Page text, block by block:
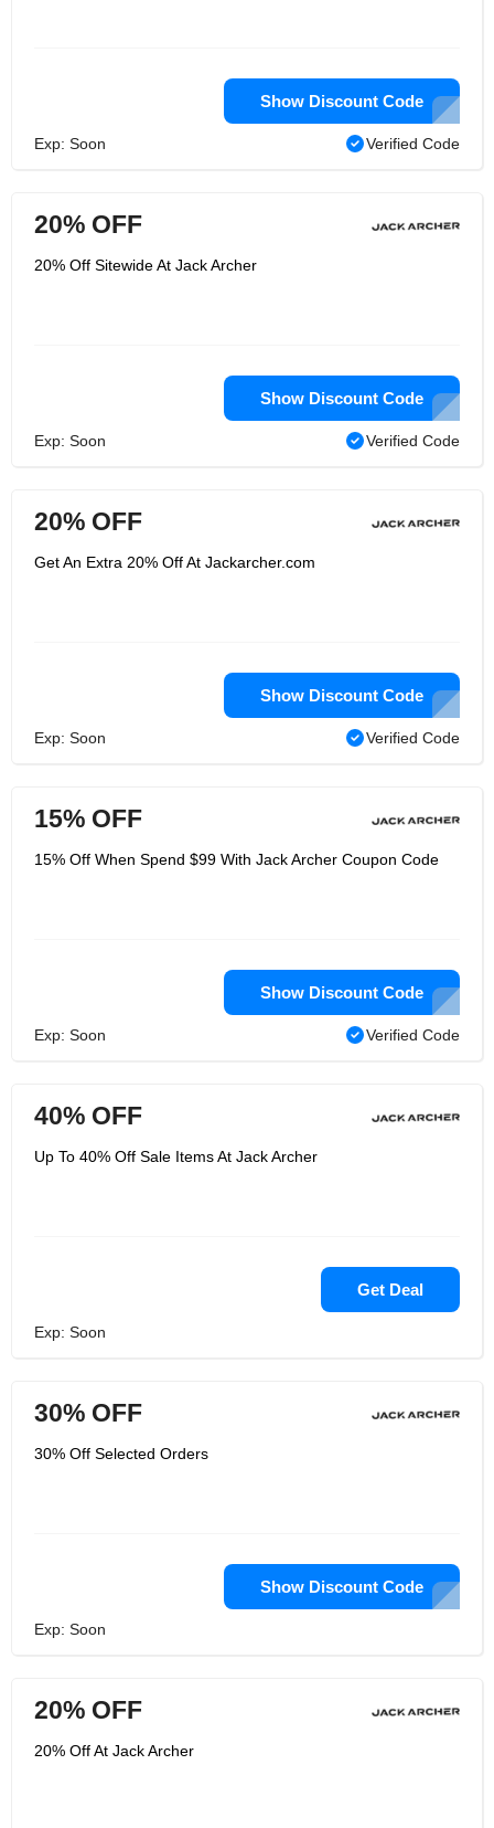
Show Discount Code
Exp: Soon Verified Code
20% OFF
20% Off Sitewide At Jack Archer
Show Discount Code
Exp: Soon Verified Code
20% OFF
Get An Extra 20% Off At Jackarcher.com
Show Discount Code
Exp: Soon Verified Code
15% OFF
15% Off When Spend $99 With Jack Archer Coupon Code
Show Discount Code
Exp: Soon Verified Code
40% OFF
Up To 40% Off Sale Items At Jack Archer
Get Deal
Exp: Soon
30% OFF
30% Off Selected Orders
Show Discount Code
Exp: Soon
20% OFF
20% Off At Jack Archer